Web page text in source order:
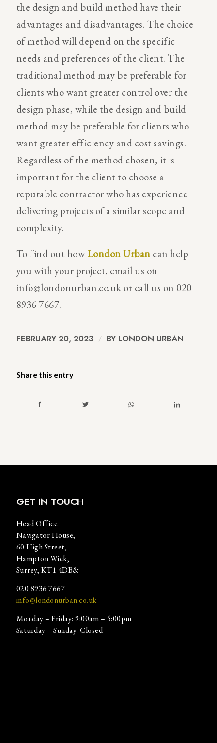
the design and build method have their
advantages and disadvantages. The choice
of method will depend on the specific
needs and preferences of the client. The
traditional method may be preferable for
clients who want greater control over the
design phase, while the design and build
method may be preferable for clients who
want greater efficiency and cost savings.
Regardless of the method chosen, it is
important for the client to choose a
reputable contractor who has experience
delivering projects of a similar scope and
complexity.
To find out how London Urban can help
you with your project, email us on
info@londonurban.co.uk or call us on 020
8936 7667.
FEBRUARY 20, 2023 / BY LONDON URBAN
Share this entry
GET IN TOUCH
Head Office
Navigator House,
60 High Street,
Hampton Wick,
Surrey, KT1 4DB&
020 8936 7667
info@londonurban.co.uk
Monday – Friday: 9:00am – 5:00pm
Saturday – Sunday: Closed